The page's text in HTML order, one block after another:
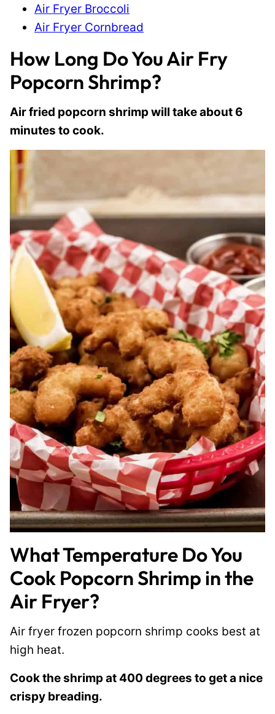
Air Fryer Broccoli
Air Fryer Cornbread
How Long Do You Air Fry
Popcorn Shrimp?
Air fried popcorn shrimp will take about 6
minutes to cook.
What Temperature Do You
Cook Popcorn Shrimp in the
Air Fryer?
Air fryer frozen popcorn shrimp cooks best at
high heat.
Cook the shrimp at 400 degrees to get a nice
crispy breading.